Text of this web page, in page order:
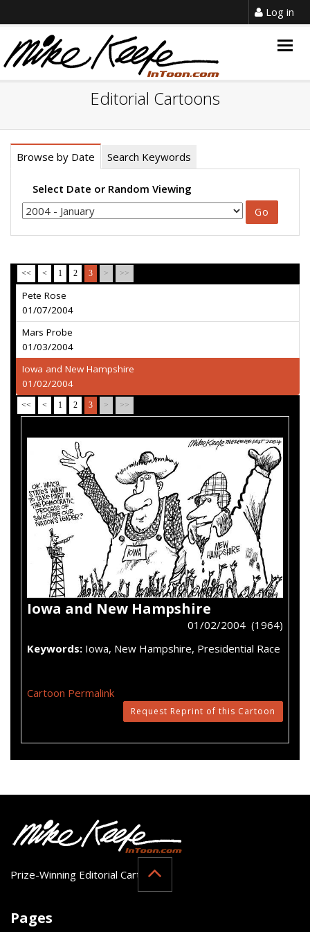
Log in
Editorial Cartoons
Browse by Date Search Keywords
Select Date or Random Viewing
<< < 1 2 3 > >>
Pete Rose
01/07/2004
Mars Probe
01/03/2004
Iowa and New Hampshire
01/02/2004
<< < 1 2 3 > >>
Iowa and New Hampshire
01/02/2004 (1964)
Keywords: Iowa, New Hampshire, Presidential Race
Cartoon Permalink
Request Reprint of this Cartoon
Prize-Winning Editorial Cartoonist
Pages